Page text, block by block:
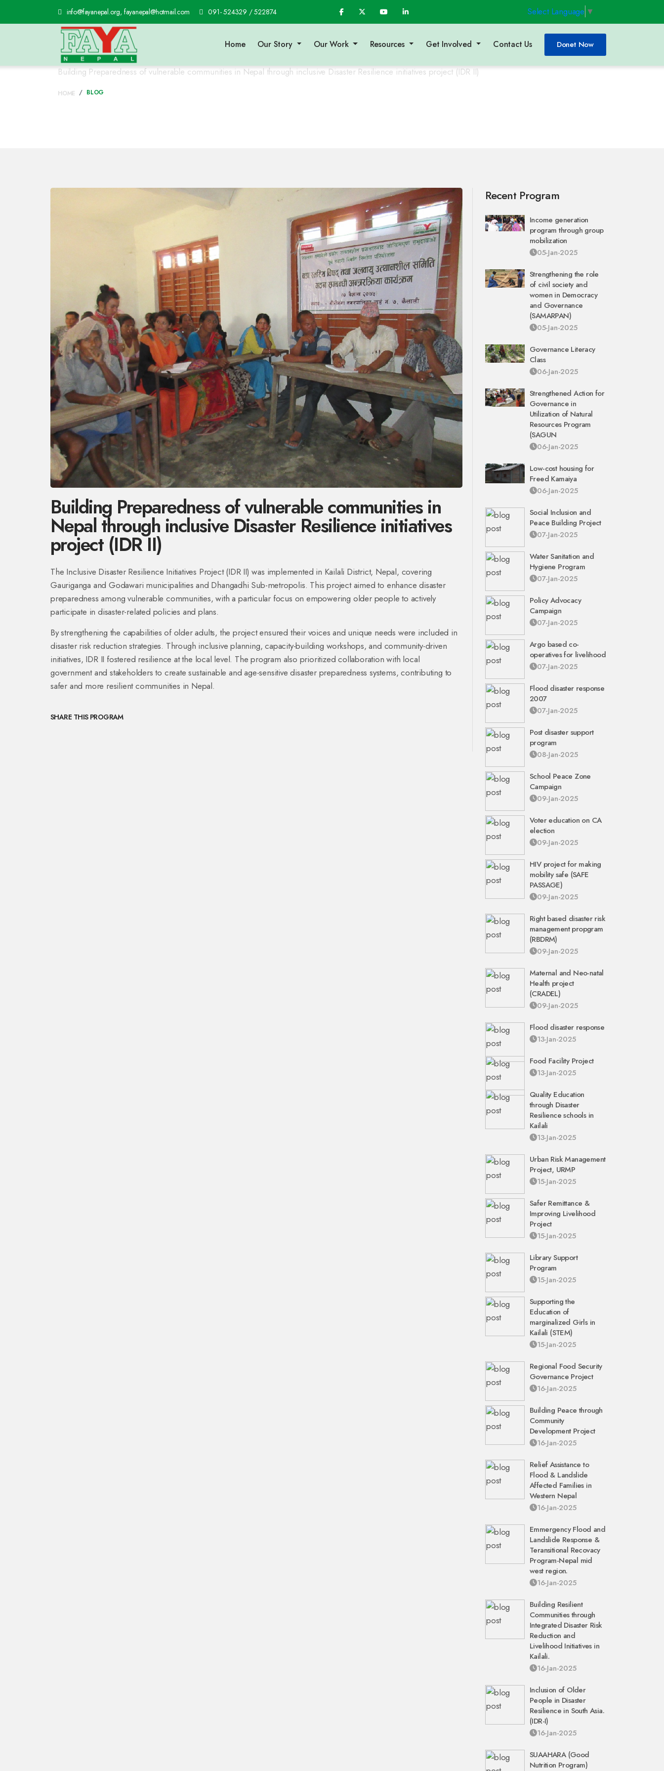
info@fayanepal.org, fayanepal@hotmail.com 091- 524329 / 522874 Select Language ▼
Home Our Story Our Work Resources Get Involved Contact Us Donet Now
Program Detail's
Building Preparedness of vulnerable communities in Nepal through inclusive Disaster Resilience initiatives project (IDR II)
HOME BLOG
Building Preparedness of vulnerable communities in
Nepal through inclusive Disaster Resilience initiatives
project (IDR II)
The Inclusive Disaster Resilience Initiatives Project (IDR II) was implemented in Kailali District, Nepal, covering
Gauriganga and Godawari municipalities and Dhangadhi Sub-metropolis. This project aimed to enhance disaster
preparedness among vulnerable communities, with a particular focus on empowering older people to actively
participate in disaster-related policies and plans.
By strengthening the capabilities of older adults, the project ensured their voices and unique needs were included in
disaster risk reduction strategies. Through inclusive planning, capacity-building workshops, and community-driven
initiatives, IDR II fostered resilience at the local level. The program also prioritized collaboration with local
government and stakeholders to create sustainable and age-sensitive disaster preparedness systems, contributing to
safer and more resilient communities in Nepal.
SHARE THIS PROGRAM
Recent Program
Income generation
program through group
mobilization
05-Jan-2025
Strengthening the role
of civil society and
women in Democracy
and Governance
(SAMARPAN)
05-Jan-2025
Governance Literacy
Class
06-Jan-2025
Strengthened Action for
Governance in
Utilization of Natural
Resources Program
(SAGUN
06-Jan-2025
Low-cost housing for
Freed Kamaiya
06-Jan-2025
Social Inclusion and
Peace Building Project
07-Jan-2025
Water Sanitation and
Hygiene Program
07-Jan-2025
Policy Advocacy
Campaign
07-Jan-2025
Argo based co-
operatives for livelihood
07-Jan-2025
Flood disaster response
2007
07-Jan-2025
Post disaster support
program
08-Jan-2025
School Peace Zone
Campaign
09-Jan-2025
Voter education on CA
election
09-Jan-2025
HIV project for making
mobility safe (SAFE
PASSAGE)
09-Jan-2025
Right based disaster risk
management propgram
(RBDRM)
09-Jan-2025
Maternal and Neo-natal
Health project
(CRADEL)
09-Jan-2025
Flood disaster response
13-Jan-2025
Food Facility Project
13-Jan-2025
Quality Education
through Disaster
Resilience schools in
Kailali
13-Jan-2025
Urban Risk Management
Project, URMP
15-Jan-2025
Safer Remittance &
Improving Livelihood
Project
15-Jan-2025
Library Support
Program
15-Jan-2025
Supporting the
Education of
marginalized Girls in
Kailali (STEM)
15-Jan-2025
Regional Food Security
Governance Project
16-Jan-2025
Building Peace through
Community
Development Project
16-Jan-2025
Relief Assistance to
Flood & Landslide
Affected Families in
Western Nepal
16-Jan-2025
Emmergency Flood and
Landslide Response &
Teransitional Recovacy
Program-Nepal mid
west region.
16-Jan-2025
Building Resilient
Communities through
Integrated Disaster Risk
Reduction and
Livelihood Initiatives in
Kailali.
16-Jan-2025
Inclusion of Older
People in Disaster
Resilience in South Asia.
(IDR-I)
16-Jan-2025
SUAAHARA (Good
Nutrition Program)